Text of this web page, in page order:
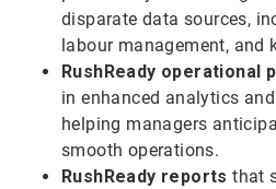
disparate data sources,
labour management, and
RushReady operational
in enhanced analytics
helping managers
smooth operations.
RushReady reports that